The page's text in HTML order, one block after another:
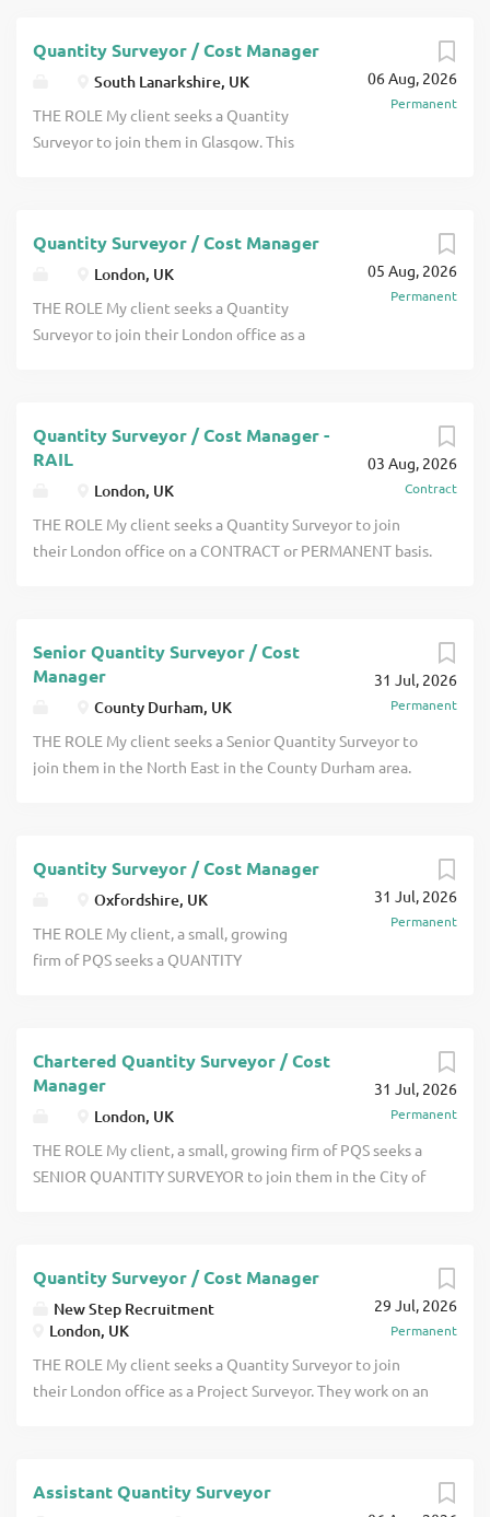
experience. This company will offer excellent prospects
for promotion and a wide range of interesting projects
click apply for full job details
06 Aug, 2026
Permanent
Quantity Surveyor / Cost Manager
South Lanarkshire, UK
THE ROLE My client seeks a Quantity
Surveyor to join them in Glasgow. This
They are seeking someone either at
Project Surveyor level who may be
recently chartered or someone with a
couple of years post qualification
05 Aug, 2026
Permanent
Quantity Surveyor / Cost Manager
London, UK
THE ROLE My client seeks a Quantity
Surveyor to join their London office as a
independent schools and more. Projects
are valued from around £1m up to
£180m. They offer good APC support for
those who are keen to become
chartered with the RICS and they would
03 Aug, 2026
Contract
Quantity Surveyor / Cost Manager -
RAIL
London, UK
THE ROLE My client seeks a Quantity Surveyor to join
their London office on a CONTRACT or PERMANENT basis.
NEC contracts. THE COMPANY My client is a long
established busy firm of PQS with several offices click
apply for full job details
31 Jul, 2026
Permanent
Senior Quantity Surveyor / Cost
Manager
County Durham, UK
THE ROLE My client seeks a Senior Quantity Surveyor to
join them in the North East in the County Durham area.
authority leisure centres, offices, regeneration etc click
apply for full job details
31 Jul, 2026
Permanent
Quantity Surveyor / Cost Manager
Oxfordshire, UK
THE ROLE My client, a small, growing
firm of PQS seeks a QUANTITY
OXFORDSHIRE. They work on a good
range of projects which includes offices,
high end residential, schools, churches
and a small amount of healthcare
projects click apply for full job details
31 Jul, 2026
Permanent
Chartered Quantity Surveyor / Cost
Manager
London, UK
THE ROLE My client, a small, growing firm of PQS seeks a
SENIOR QUANTITY SURVEYOR to join them in the City of
or three years PQE click apply for full job details
29 Jul, 2026
Permanent
Quantity Surveyor / Cost Manager
New Step Recruitment
London, UK
THE ROLE My client seeks a Quantity Surveyor to join
their London office as a Project Surveyor. They work on an
support for those who are keen to become chartered with
Assistant Quantity Surveyor